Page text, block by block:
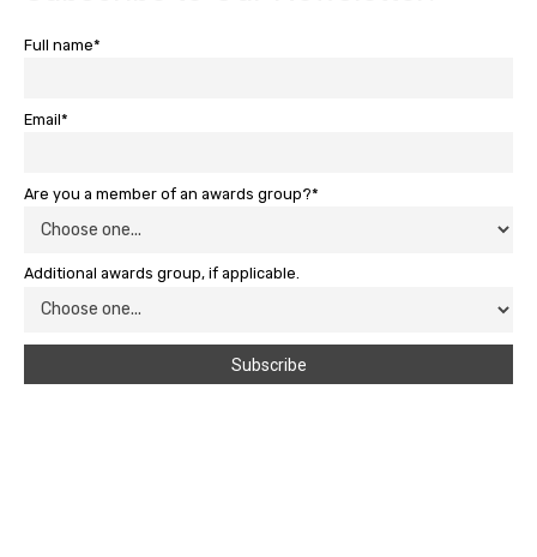
Full name*
Email*
Are you a member of an awards group?*
Additional awards group, if applicable.